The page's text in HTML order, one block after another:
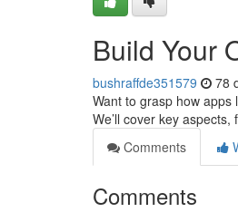
Build Your
bushraffde351579 78
Want to grasp how
We’ll cover key
Comments
Comments